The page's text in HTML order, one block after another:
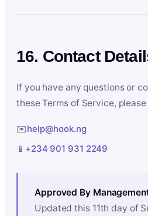
16. Contact
If you have any questions or
these Terms of Service,
✉️help@hook.ng
📱 +234 901 931 2249
Approved By
Updated this 11th day of